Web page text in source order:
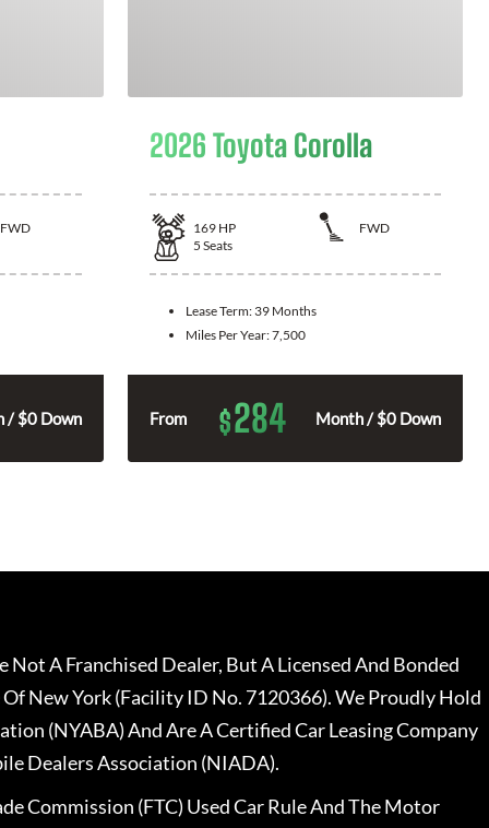
FWD
/ $0 Down
2026 Toyota Corolla
169 HP
FWD
5 Seats
Lease Term: 39 Months
Miles Per Year:7,500
From $284 Month / $0 Down
A Franchised Dealer, But A Licensed And Bonded
New York (Facility ID No. 7120366). We Proudly Hold
(NYABA) And Are A Certified Car Leasing Company
Dealers Association (NIADA).
Commission (FTC) Used Car Rule And The Motor